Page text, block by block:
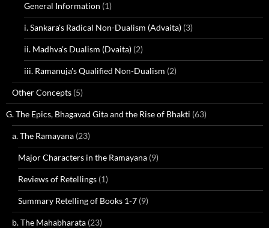
General Information (1)
i. Sankara's Radical Non-Dualism (Advaita) (3)
ii. Madhva's Dualism (Dvaita) (2)
iii. Ramanuja's Qualified Non-Dualism (2)
Other Concepts (5)
G. The Epics, Bhagavad Gita and the Rise of Bhakti (63)
a. The Ramayana (23)
Major Characters in the Ramayana (9)
Reviews of Retellings (1)
Summary Retelling of Books 1-7 (9)
b. The Mahabharata (23)